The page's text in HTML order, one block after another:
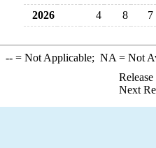
2026
4 8 7
--= Not Applicable; NA = Not
Next